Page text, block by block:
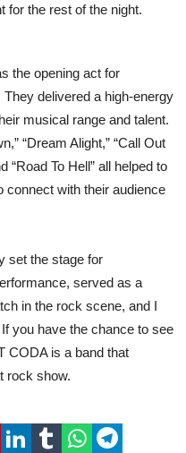
for the rest of the night.
the opening act for
delivered a high-energy
musical range and talent.
“Dream Alight,” “Call Out
“Road To Hell” all helped to
connect with their audience
set the stage for
served as a
in the rock scene, and I
you have the chance to see
CODA is a band that
rock show.